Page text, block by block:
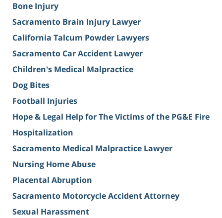
Bone Injury
Sacramento Brain Injury Lawyer
California Talcum Powder Lawyers
Sacramento Car Accident Lawyer
Children's Medical Malpractice
Dog Bites
Football Injuries
Hope & Legal Help for The Victims of the PG&E Fire
Hospitalization
Sacramento Medical Malpractice Lawyer
Nursing Home Abuse
Placental Abruption
Sacramento Motorcycle Accident Attorney
Sexual Harassment